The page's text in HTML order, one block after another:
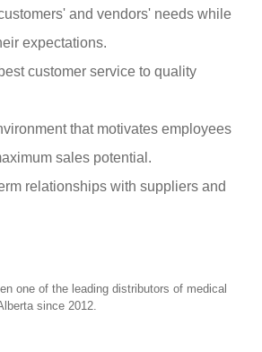
and vendors' needs while
expectations.
customer service to quality
that motivates employees
sales potential.
relationships with suppliers and
one of the leading distributors of medical
since 2012.